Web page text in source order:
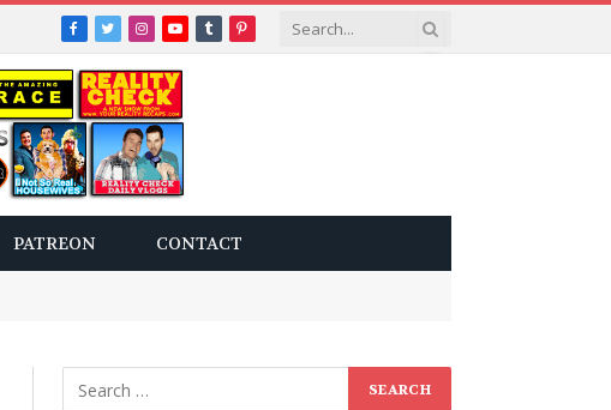
Facebook
TwitterInstagram
YouTube
TumblrPinterest
PATREON CONTACT